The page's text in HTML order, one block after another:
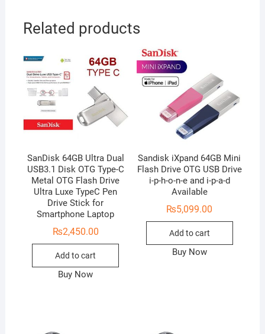
Related products
SanDisk 64GB Ultra Dual
USB3.1 Disk OTG Type-C
Metal OTG Flash Drive
Ultra Luxe TypeC Pen
Drive Stick for
Smartphone Laptop
₨2,450.00
Add to cart
Buy Now
Sandisk iXpand 64GB Mini
Flash Drive OTG USB Drive
i-p-h-o-n-e and i-p-a-d
Available
₨5,099.00
Add to cart
Buy Now